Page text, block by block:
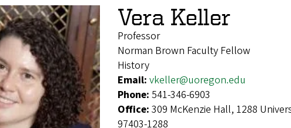
Vera Keller
Professor
Norman Brown Faculty Fellow
History
Email: vkeller@uoregon.edu
Phone: 541-346-6903
Office: 309 McKenzie Hall, 1288
97403-1288